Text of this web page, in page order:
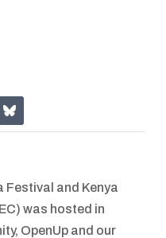
Festival and Kenya
was hosted in
OpenUp and our